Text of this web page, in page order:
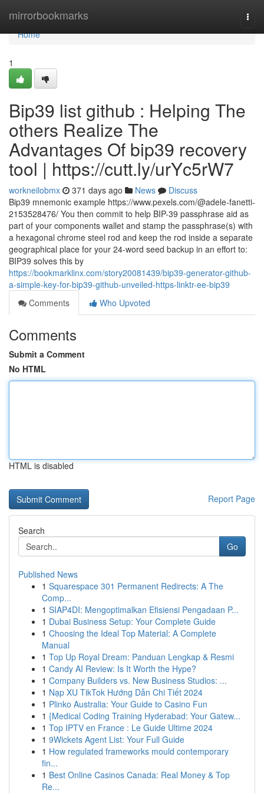
mirrorbookmarks
Home
Home
1
Bip39 list github : Helping The
others Realize The
Advantages Of bip39 recovery
tool | https://cutt.ly/urYc5rW7
workneilobmx 371 days ago News
Discuss
Bip39 mnemonic example https://www.pexels.com/@adele-fanetti-
2153528476/ You then commit to help BIP-39 passphrase aid as
part of your components wallet and stamp the passphrase(s) with
a hexagonal chrome steel rod and keep the rod inside a separate
geographical place for your 24-word seed backup in an effort to:
BIP39 solves this by
https://bookmarklinx.com/story20081439/bip39-generator-github-
a-simple-key-for-bip39-github-unveiled-https-linktr-ee-bip39
Comments
Who Upvoted
Comments
Submit a Comment
No HTML
HTML is disabled
Report Page
Search
Go
Published News
1 Squarespace 301 Permanent Redirects: A The
Comp...
1 SIAP4DI: Mengoptimalkan Efisiensi Pengadaan P...
1 Dubai Business Setup: Your Complete Guide
1 Choosing the Ideal Top Material: A Complete
Manual
1 Top Up Royal Dream: Panduan Lengkap & Resmi
1 Candy AI Review: Is It Worth the Hype?
1 Company Builders vs. New Business Studios: ...
1 Nạp XU TikTok Hướng Dẫn Chi Tiết 2024
1 Plinko Australia: Your Guide to Casino Fun
1 {Medical Coding Training Hyderabad: Your Gatew...
1 Top IPTV en France : Le Guide Ultime 2024
1 9Wickets Agent List: Your Full Guide
1 How regulated frameworks mould contemporary
fin...
1 Best Online Casinos Canada: Real Money & Top
Re...